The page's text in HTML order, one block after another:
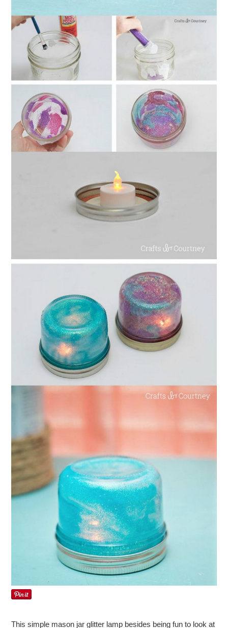
This simple mason jar glitter lamp besides being fun to look at